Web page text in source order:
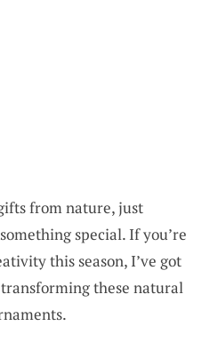
from nature, just
special. If you’re
this season, I’ve got
these natural